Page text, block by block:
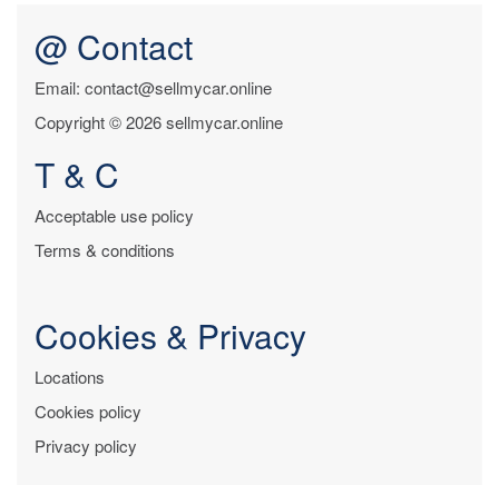
@ Contact
Email: contact@sellmycar.online
Copyright © 2026 sellmycar.online
T & C
Acceptable use policy
Terms & conditions
Cookies & Privacy
Locations
Cookies policy
Privacy policy